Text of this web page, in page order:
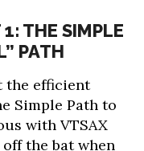
THE SIMPLE
PATH
the efficient
Simple Path to
with VTSAX
the bat when